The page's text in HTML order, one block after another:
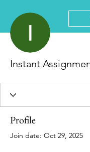
Instant
Profile
Join date: Oct 29, 2025